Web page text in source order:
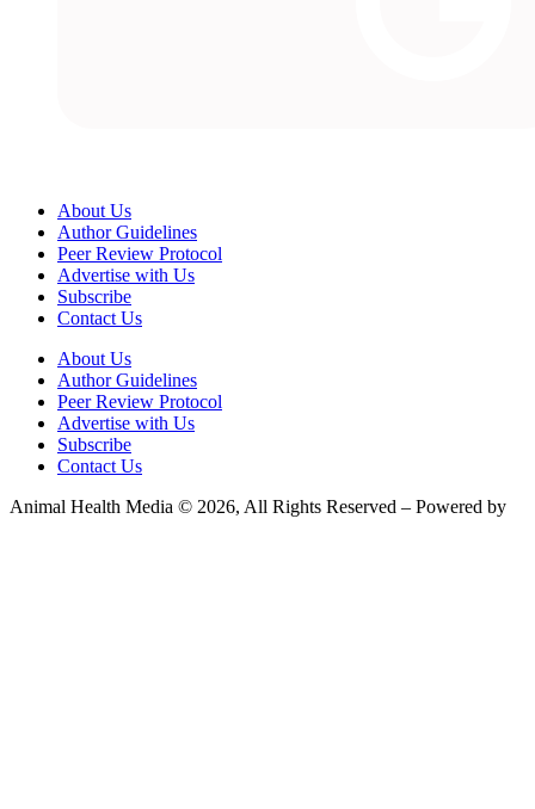
About Us
Author Guidelines
Peer Review Protocol
Advertise with Us
Subscribe
Contact Us
About Us
Author Guidelines
Peer Review Protocol
Advertise with Us
Subscribe
Contact Us
Animal Health Media © 2026, All Rights Reserved – Powered by